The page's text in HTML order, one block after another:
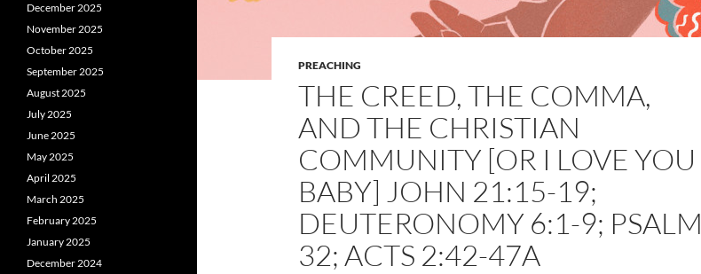
PREACHING
THE CREED, THE COMMA,
AND THE CHRISTIAN
COMMUNITY [OR I LOVE YOU
BABY] JOHN 21:15-19;
DEUTERONOMY 6:1-9; PSALM
32; ACTS 2:42-47A
December 2025
November 2025
October 2025
September 2025
August 2025
July 2025
June 2025
May 2025
April 2025
March 2025
February 2025
January 2025
December 2024